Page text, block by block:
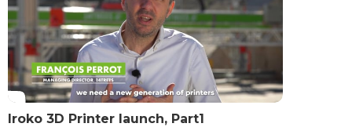
Iroko 3D Printer launch, Part1